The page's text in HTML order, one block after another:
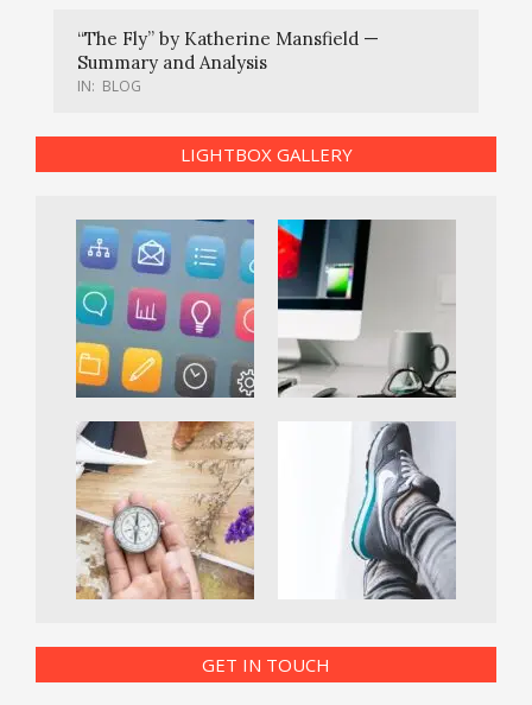
“The Fly” by Katherine Mansfield —
Summary and Analysis
IN: BLOG
LIGHTBOX GALLERY
GET IN TOUCH